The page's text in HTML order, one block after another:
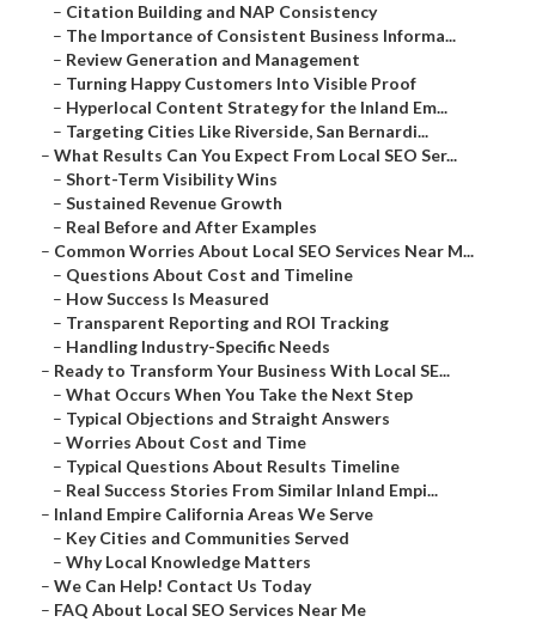
– Citation Building and NAP Consistency
– The Importance of Consistent Business Informa...
– Review Generation and Management
– Turning Happy Customers Into Visible Proof
– Hyperlocal Content Strategy for the Inland Em...
– Targeting Cities Like Riverside, San Bernardi...
– What Results Can You Expect From Local SEO Ser...
– Short-Term Visibility Wins
– Sustained Revenue Growth
– Real Before and After Examples
– Common Worries About Local SEO Services Near M...
– Questions About Cost and Timeline
– How Success Is Measured
– Transparent Reporting and ROI Tracking
– Handling Industry-Specific Needs
– Ready to Transform Your Business With Local SE...
– What Occurs When You Take the Next Step
– Typical Objections and Straight Answers
– Worries About Cost and Time
– Typical Questions About Results Timeline
– Real Success Stories From Similar Inland Empi...
– Inland Empire California Areas We Serve
– Key Cities and Communities Served
– Why Local Knowledge Matters
– We Can Help! Contact Us Today
– FAQ About Local SEO Services Near Me